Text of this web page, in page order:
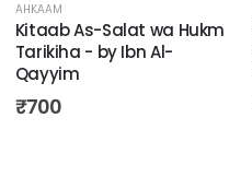
AHKAAM
Kitaab As-Salat wa Hukm
Tarikiha - by Ibn Al-
Qayyim
₹700